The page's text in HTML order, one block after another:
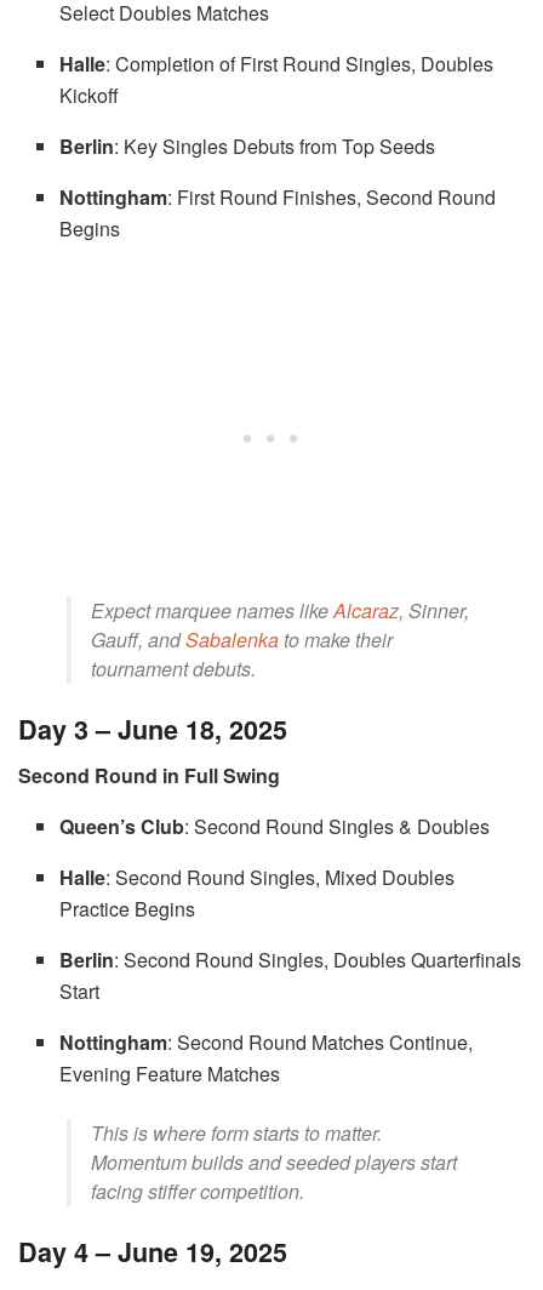
Select Doubles Matches
Halle: Completion of First Round Singles, Doubles
Kickoff
Berlin: Key Singles Debuts from Top Seeds
Nottingham: First Round Finishes, Second Round
Begins
Expect marquee names likeAlcaraz, Sinner,
Gauff, andSabalenka to make their
tournament debuts.
Day 3 – June 18, 2025
Second Round in Full Swing
Queen’s Club: Second Round Singles & Doubles
Halle: Second Round Singles, Mixed Doubles
Practice Begins
Berlin: Second Round Singles, Doubles Quarterfinals
Start
Nottingham: Second Round Matches Continue,
Evening Feature Matches
This is where form starts to matter.
Momentum builds and seeded players start
facing stiffer competition.
Day 4 – June 19, 2025